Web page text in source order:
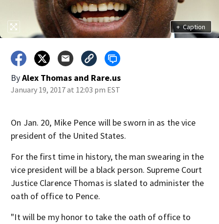
+ Caption
ByAlex Thomas and Rare.us
January 19, 2017 at 12:03 pm EST
On Jan. 20, Mike Pence will be sworn in as the vice
president of the United States.
For the first time in history, the man swearing in the
vice president will be a black person. Supreme Court
Justice Clarence Thomas is slated to administer the
oath of office to Pence.
"It will be my honor to take the oath of office to